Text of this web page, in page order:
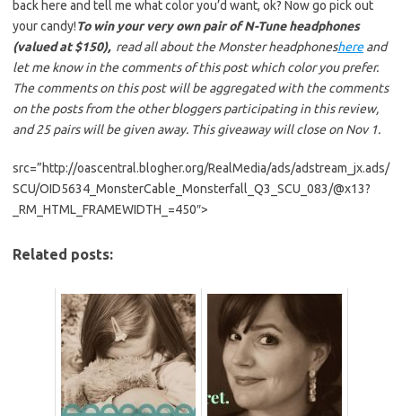
back here and tell me what color you’d want, ok? Now go pick out
your candy!To win your very own pair of N-Tune headphones
(valued at $150), read all about the Monster headphoneshereand
let me know in the comments of this post which color you prefer.
The comments on this post will be aggregated with the comments
on the posts from the other bloggers participating in this review,
and 25 pairs will be given away. This giveaway will close on Nov 1.
src=”http://oascentral.blogher.org/RealMedia/ads/adstream_jx.ads/
SCU/OID5634_MonsterCable_Monsterfall_Q3_SCU_083/@x13?
_RM_HTML_FRAMEWIDTH_=450″>
Related posts: